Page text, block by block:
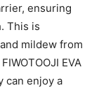
ensuring
This is
mildew from
EVA
can enjoy a